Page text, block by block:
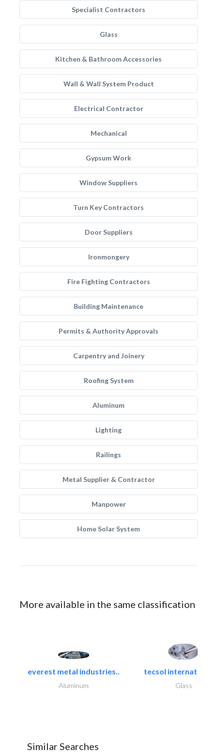
Specialist Contractors
Glass
Kitchen & Bathroom Accessories
Wall & Wall System Product
Electrical Contractor
Mechanical
Gypsum Work
Window Suppliers
Turn Key Contractors
Door Suppliers
Ironmongery
Fire Fighting Contractors
Building Maintenance
Permits & Authority Approvals
Carpentry and Joinery
Roofing System
Aluminum
Lighting
Railings
Metal Supplier & Contractor
Manpower
Home Solar System
More available in the same classification
everest metal industries..
Aluminum
tecsol international
Glass
Similar Searches